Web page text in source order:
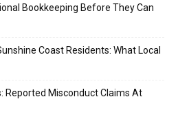
Bookkeeping Before They Can
Coast Residents: What Local
Reported Misconduct Claims At